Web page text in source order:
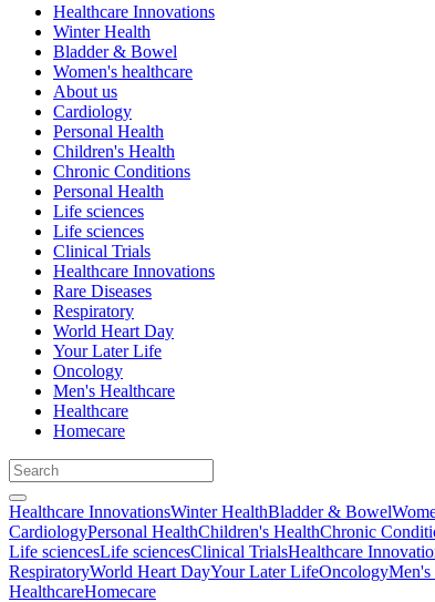
Healthcare Innovations
Winter Health
Bladder & Bowel
Women's healthcare
About us
Cardiology
Personal Health
Children's Health
Chronic Conditions
Personal Health
Life sciences
Life sciences
Clinical Trials
Healthcare Innovations
Rare Diseases
Respiratory
World Heart Day
Your Later Life
Oncology
Men's Healthcare
Healthcare
Homecare
Healthcare InnovationsWinter HealthBladder & Bowel
CardiologyPersonal HealthChildren's HealthChronic
Life sciencesLife sciencesClinical TrialsHealthcare
RespiratoryWorld Heart DayYour Later LifeOncologyMen's
HealthcareHomecare